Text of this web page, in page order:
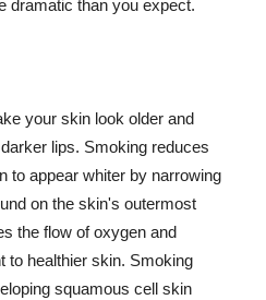
dramatic than you expect.
your skin look older and
lips. Smoking reduces
to appear whiter by narrowing
on the skin's outermost
the flow of oxygen and
to healthier skin. Smoking
squamous cell skin